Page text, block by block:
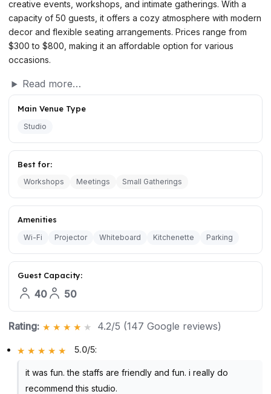
creative events, workshops, and intimate gatherings. With a
capacity of 50 guests, it offers a cozy atmosphere with modern
decor and flexible seating arrangements. Prices range from
$300 to $800, making it an affordable option for various
occasions.
Read more…
Main Venue Type
Studio
Best for:
Workshops Meetings Small Gatherings
Amenities
Wi-Fi Projector Whiteboard Kitchenette Parking
Guest Capacity:
40 50
Rating: 4.2/5 (147 Google reviews)
5.0/5:
it was fun. the staffs are friendly and fun. i really do
recommend this studio.